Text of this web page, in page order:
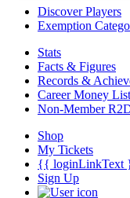
Discover Players
Exemption
Stats
Facts & Figures
Records &
Career Money List
Non-Member
Shop
My Tickets
{{ loginLinkText
Sign Up